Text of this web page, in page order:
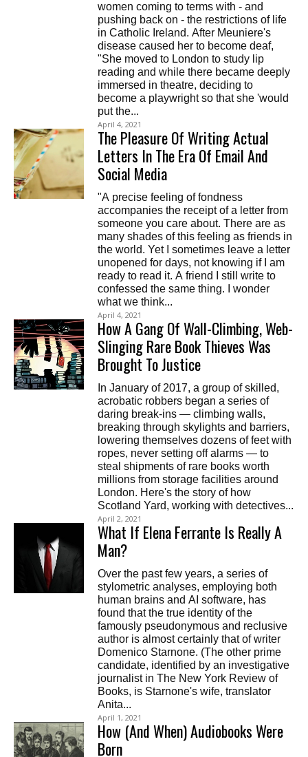
women coming to terms with - and
pushing back on - the restrictions of life
in Catholic Ireland. After Meuniere's
disease caused her to become deaf,
"She moved to London to study lip
reading and while there became deeply
immersed in theatre, deciding to
become a playwright so that she 'would
put the...
April 4, 2021
The Pleasure Of Writing Actual
Letters In The Era Of Email And
Social Media
"A precise feeling of fondness
accompanies the receipt of a letter from
someone you care about. There are as
many shades of this feeling as friends in
the world. Yet I sometimes leave a letter
unopened for days, not knowing if I am
ready to read it. A friend I still write to
confessed the same thing. I wonder
what we think...
April 4, 2021
How A Gang Of Wall-Climbing, Web-
Slinging Rare Book Thieves Was
Brought To Justice
In January of 2017, a group of skilled,
acrobatic robbers began a series of
daring break-ins — climbing walls,
breaking through skylights and barriers,
lowering themselves dozens of feet with
ropes, never setting off alarms — to
steal shipments of rare books worth
millions from storage facilities around
London. Here's the story of how
Scotland Yard, working with detectives...
April 2, 2021
What If Elena Ferrante Is Really A
Man?
Over the past few years, a series of
stylometric analyses, employing both
human brains and AI software, has
found that the true identity of the
famously pseudonymous and reclusive
author is almost certainly that of writer
Domenico Starnone. (The other prime
candidate, identified by an investigative
journalist in The New York Review of
Books, is Starnone's wife, translator
Anita...
April 1, 2021
How (And When) Audiobooks Were
Born